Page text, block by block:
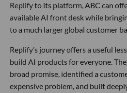
Replify to its platform, ABC can
available AI front desk while
to a much larger global customer
Replify’s journey offers a useful
build AI products for everyone.
broad promise, identified a
expensive problem, and built